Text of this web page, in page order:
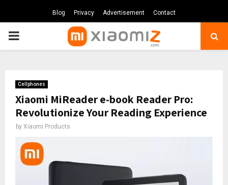
Blog Privacy Advertisement Contact
PRIMARY
Cellphones
Xiaomi MiReader e-book Reader Pro:
Revolutionize Your Reading Experience
by Xiaomi Products